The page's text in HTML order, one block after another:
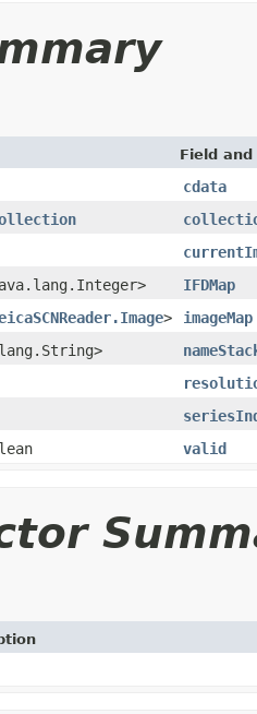
Field
cdata
IFDMap
>
imageMap
valid